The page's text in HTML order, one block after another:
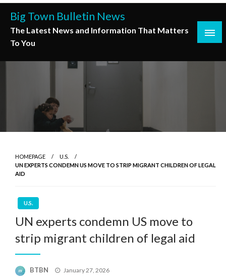
Skip
content
Big Town Bulletin News
The Latest News and Information That Matters
To You
HOMEPAGE
U.S.
UN EXPERTS CONDEMN US MOVE TO STRIP MIGRANT CHILDREN OF LEGAL
AID
U.S.
UN experts condemn US move to
strip migrant children of legal aid
BTBN
Posted
January 27, 2026